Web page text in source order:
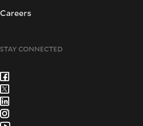
Careers
STAY CONNECTED